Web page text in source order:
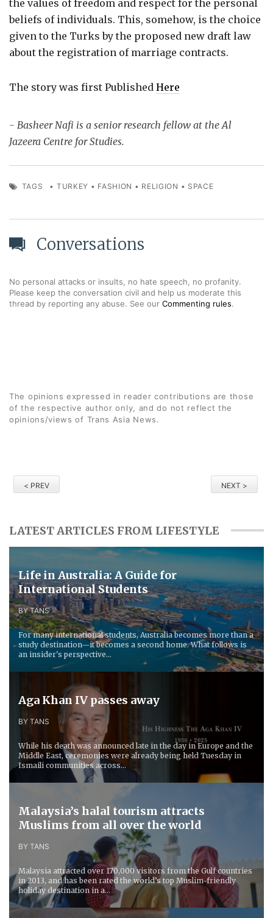
the values of freedom and respect for the personal
beliefs of individuals. This, somehow, is the choice
given to the Turks by the proposed new draft law
about the registration of marriage contracts.
The story was first Published Here
- Basheer Nafi is a senior research fellow at the Al
Jazeera Centre for Studies.
TAGS • TURKEY • FASHION • RELIGION • SPACE
Conversations
No personal attacks or insults, no hate speech, no profanity.
Please keep the conversation civil and help us moderate this
thread by reporting any abuse. See our Commenting rules.
The opinions expressed in reader contributions are those
of the respective author only, and do not reflect the
opinions/views of Trans Asia News.
< PREV NEXT >
LATEST ARTICLES FROM LIFESTYLE
Life in Australia: A Guide for
International Students
BY TANS
For many international students, Australia becomes more than a
study destination—it becomes a second home. What follows is
an insider's perspective...
Aga Khan IV passes away
BY TANS
While his death was announced late in the day in Europe and the
Middle East, ceremonies were already being held Tuesday in
Ismaili communities across...
Malaysia’s halal tourism attracts
Muslims from all over the world
BY TANS
Malaysia attracted over 170,000 visitors from the Gulf countries
in 2013, and has been rated the world’s top Muslim-friendly
holiday destination in a...